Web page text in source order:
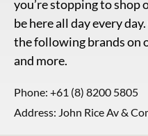
you’re stopping to shop
be here all day every
the following brands on
and more.
Phone: +61 (8) 8200 5805
Address: John Rice Av &